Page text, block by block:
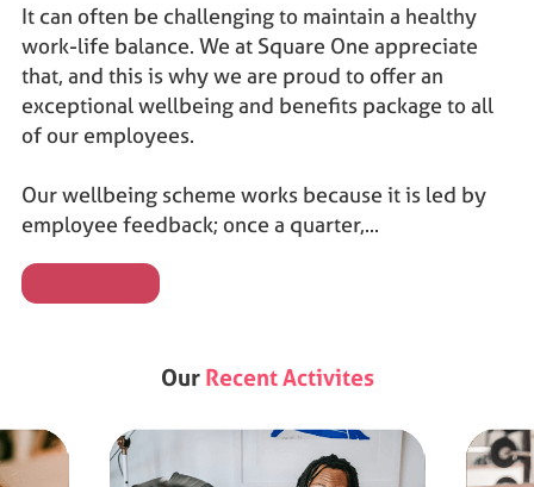
It can often be challenging to maintain a healthy
work-life balance. We at Square One appreciate
that, and this is why we are proud to offer an
exceptional wellbeing and benefits package to all
of our employees.
Our wellbeing scheme works because it is led by
employee feedback; once a quarter,...
Our Recent Activites